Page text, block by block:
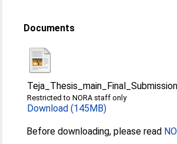
Documents
Restricted to NORA staff only
Download (145MB)
Before downloading, please read